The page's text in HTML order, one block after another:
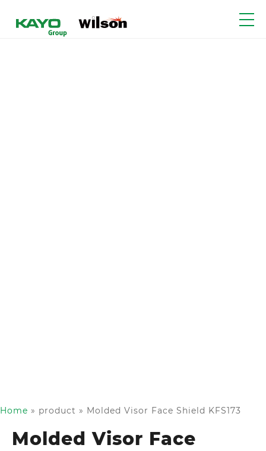
Home » product » Molded Visor Face Shield KFS173
Molded Visor Face